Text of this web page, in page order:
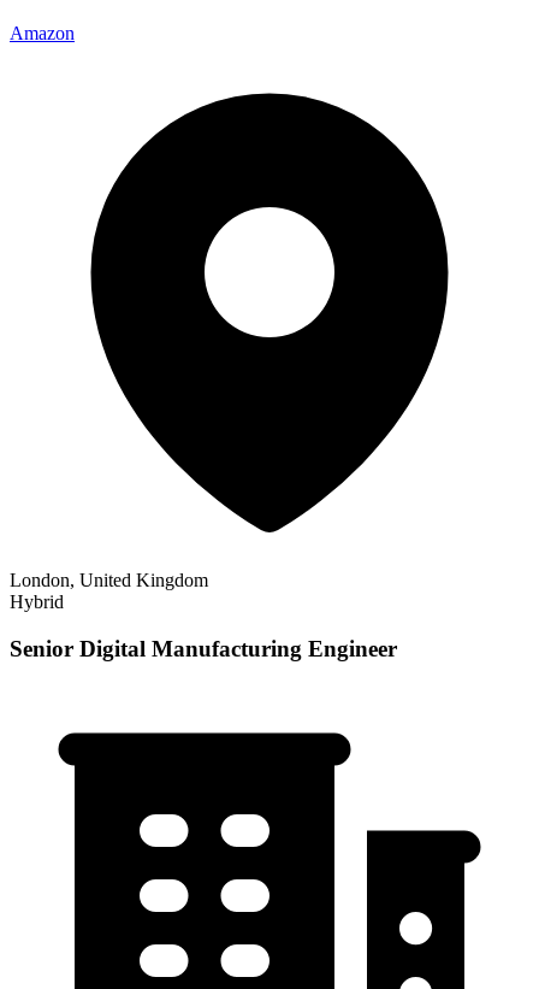
Amazon
London, United Kingdom
Hybrid
Senior Digital Manufacturing Engineer